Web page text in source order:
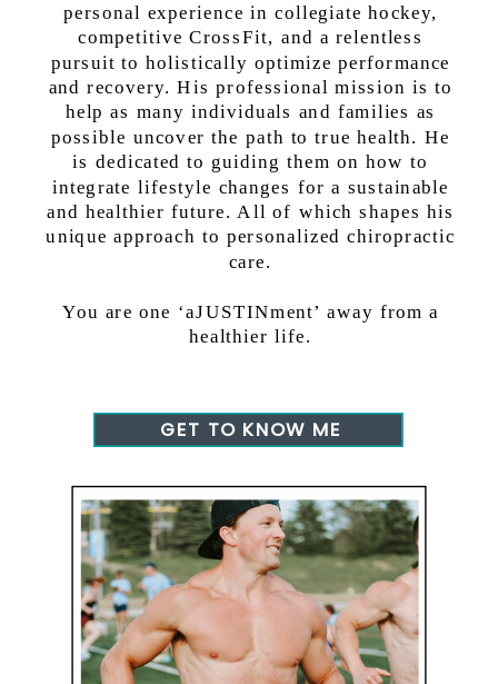
personal experience in collegiate hockey,
competitive CrossFit, and a relentless
pursuit to holistically optimize performance
and recovery. His professional mission is to
help as many individuals and families as
possible uncover the path to true health. He
is dedicated to guiding them on how to
integrate lifestyle changes for a sustainable
and healthier future. All of which shapes his
unique approach to personalized chiropractic
care.
You are one ‘aJUSTINment’ away from a
healthier life.
GET TO KNOW ME